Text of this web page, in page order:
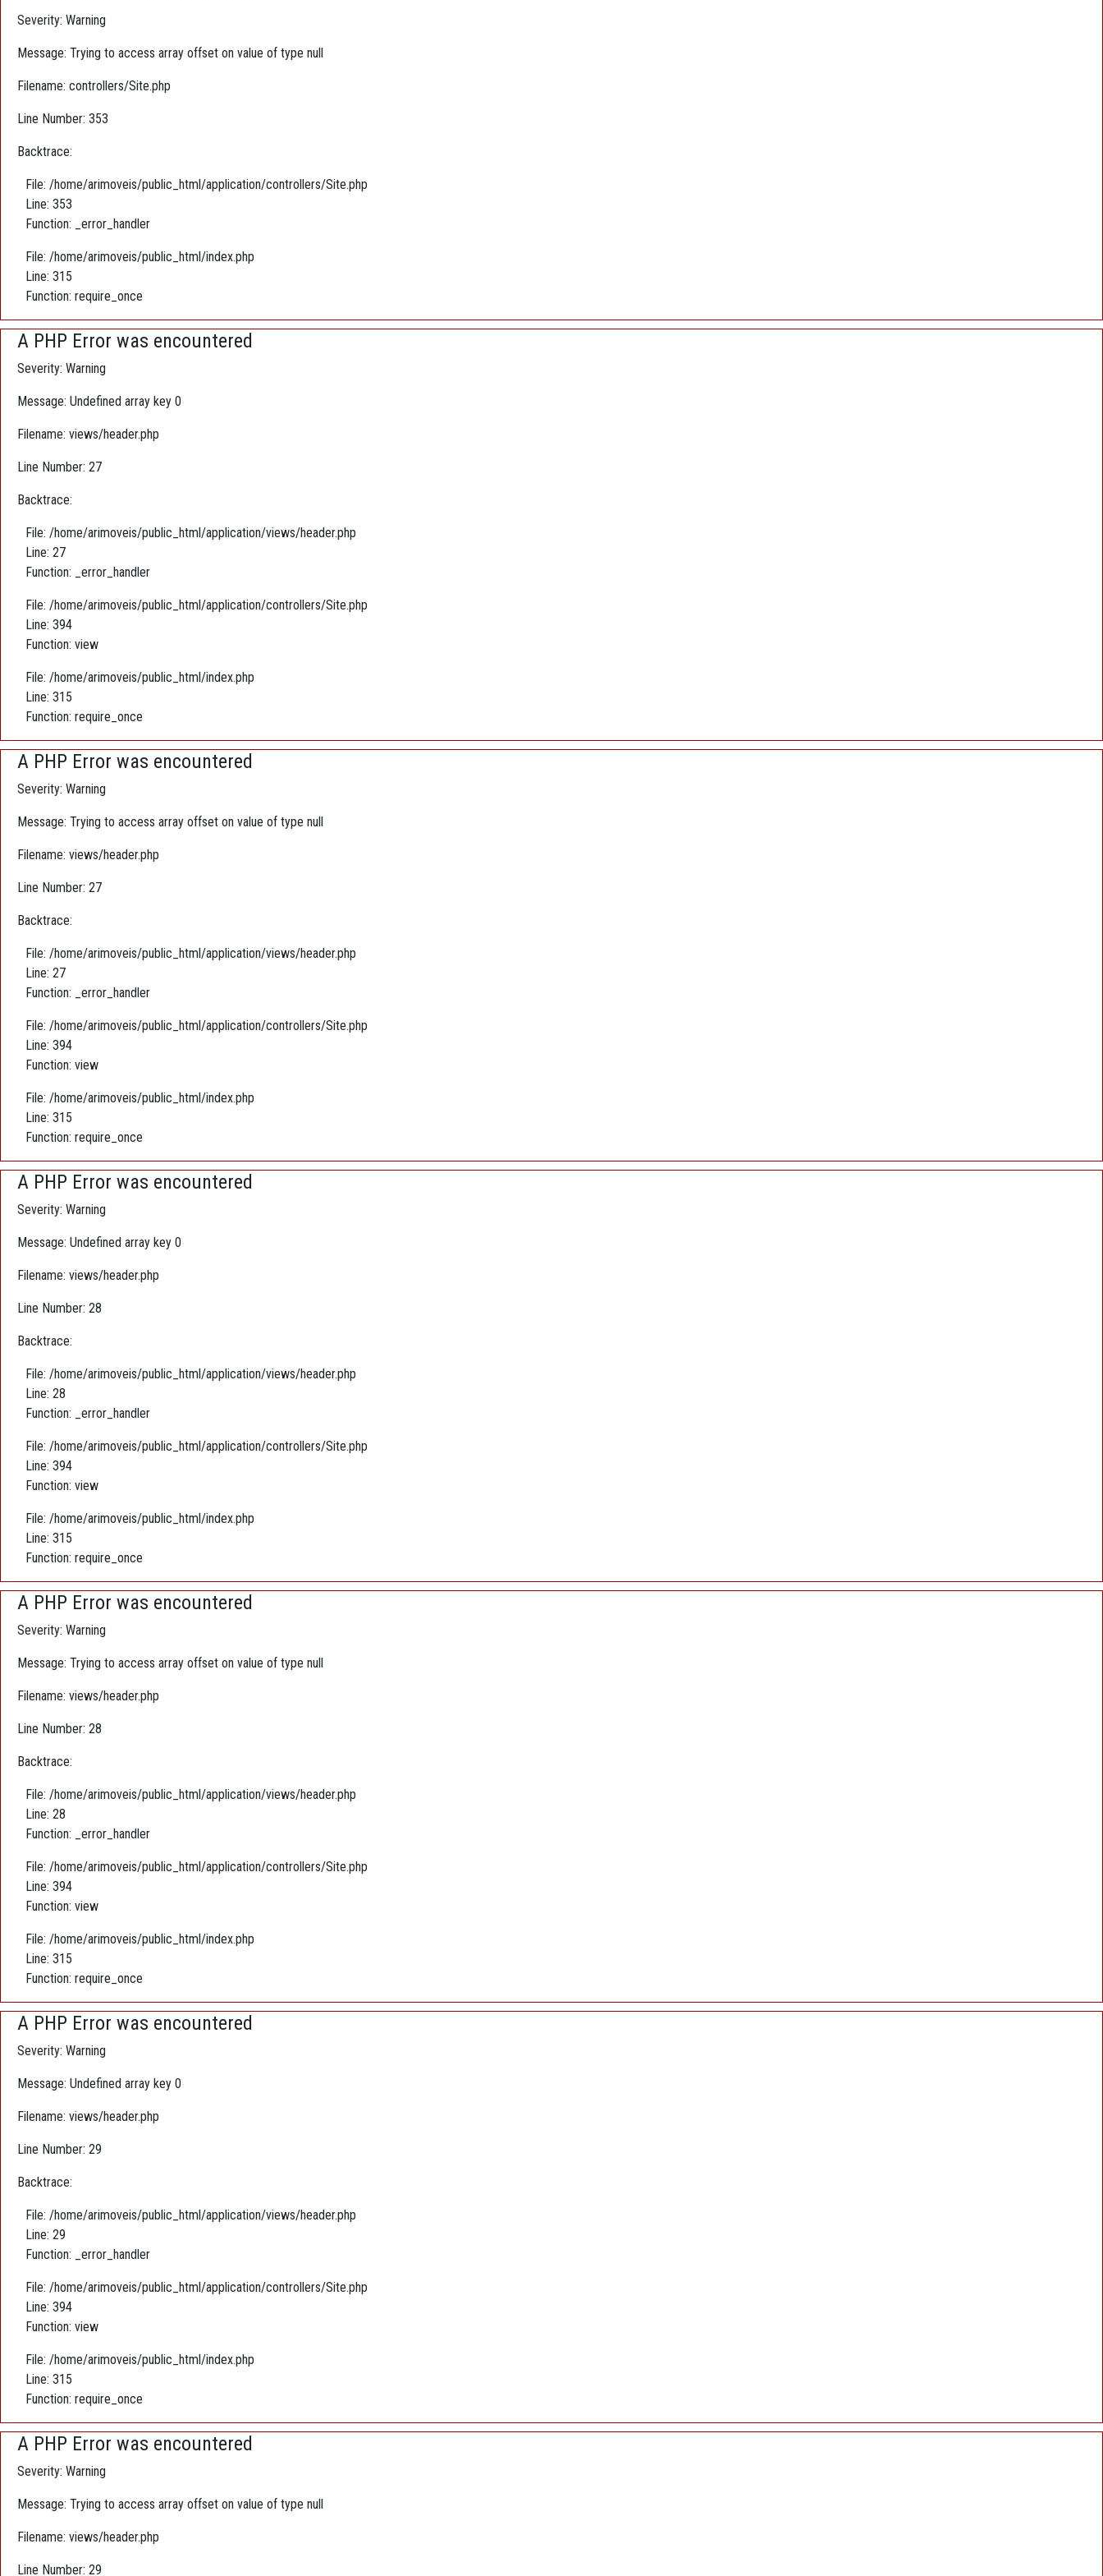
Severity: Warning
Message: Trying to access array offset on value of type null
Filename: controllers/Site.php
Line Number: 353
Backtrace:
File: /home/arimoveis/public_html/application/controllers/Site.php
Line: 353
Function: _error_handler
File: /home/arimoveis/public_html/index.php
Line: 315
Function: require_once
A PHP Error was encountered
Severity: Warning
Message: Undefined array key 0
Filename: views/header.php
Line Number: 27
Backtrace:
File: /home/arimoveis/public_html/application/views/header.php
Line: 27
Function: _error_handler
File: /home/arimoveis/public_html/application/controllers/Site.php
Line: 394
Function: view
File: /home/arimoveis/public_html/index.php
Line: 315
Function: require_once
A PHP Error was encountered
Severity: Warning
Message: Trying to access array offset on value of type null
Filename: views/header.php
Line Number: 27
Backtrace:
File: /home/arimoveis/public_html/application/views/header.php
Line: 27
Function: _error_handler
File: /home/arimoveis/public_html/application/controllers/Site.php
Line: 394
Function: view
File: /home/arimoveis/public_html/index.php
Line: 315
Function: require_once
A PHP Error was encountered
Severity: Warning
Message: Undefined array key 0
Filename: views/header.php
Line Number: 28
Backtrace:
File: /home/arimoveis/public_html/application/views/header.php
Line: 28
Function: _error_handler
File: /home/arimoveis/public_html/application/controllers/Site.php
Line: 394
Function: view
File: /home/arimoveis/public_html/index.php
Line: 315
Function: require_once
A PHP Error was encountered
Severity: Warning
Message: Trying to access array offset on value of type null
Filename: views/header.php
Line Number: 28
Backtrace:
File: /home/arimoveis/public_html/application/views/header.php
Line: 28
Function: _error_handler
File: /home/arimoveis/public_html/application/controllers/Site.php
Line: 394
Function: view
File: /home/arimoveis/public_html/index.php
Line: 315
Function: require_once
A PHP Error was encountered
Severity: Warning
Message: Undefined array key 0
Filename: views/header.php
Line Number: 29
Backtrace:
File: /home/arimoveis/public_html/application/views/header.php
Line: 29
Function: _error_handler
File: /home/arimoveis/public_html/application/controllers/Site.php
Line: 394
Function: view
File: /home/arimoveis/public_html/index.php
Line: 315
Function: require_once
A PHP Error was encountered
Severity: Warning
Message: Trying to access array offset on value of type null
Filename: views/header.php
Line Number: 29